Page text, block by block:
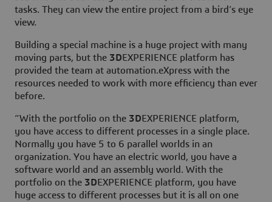
tasks. They can view the entire project from a bird’s eye
view.
Building a special machine is a huge project with many
moving parts, but the 3DEXPERIENCE platform has
provided the team at automation.eXpress with the
resources needed to work with more efficiency than ever
before.
“With the portfolio on the 3DEXPERIENCE platform,
you have access to different processes in a single place.
Normally you have 5 to 6 parallel worlds in an
organization. You have an electric world, you have a
software world and an assembly world. With the
portfolio on the 3DEXPERIENCE platform, you have
huge access to different processes but it is all on one